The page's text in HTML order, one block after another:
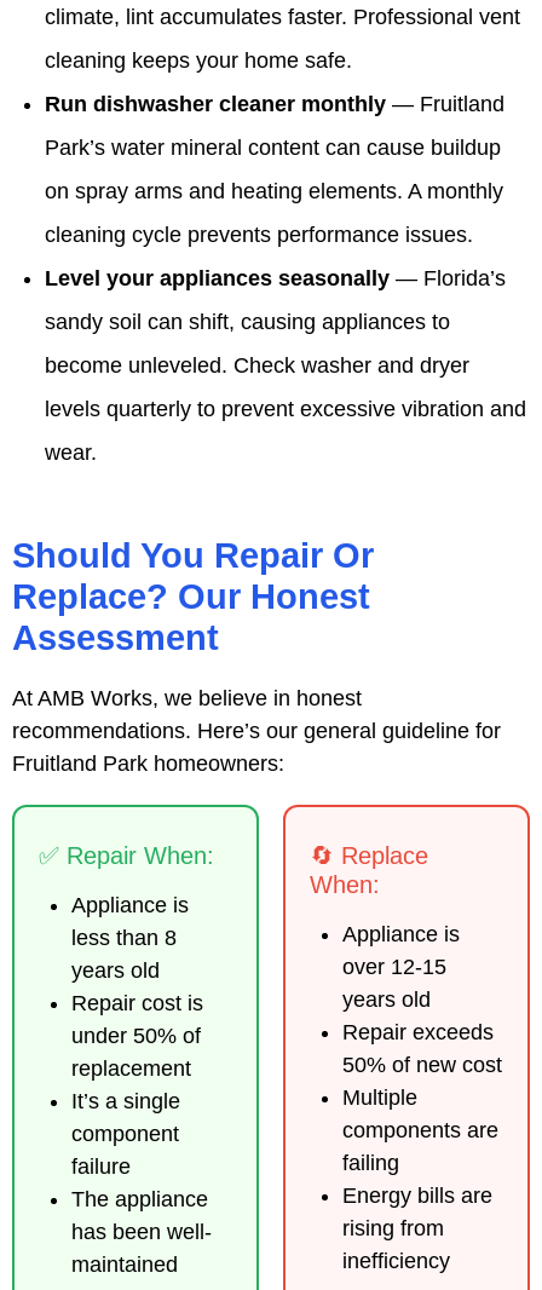
climate, lint accumulates faster. Professional vent
cleaning keeps your home safe.
Run dishwasher cleaner monthly — Fruitland
Park’s water mineral content can cause buildup
on spray arms and heating elements. A monthly
cleaning cycle prevents performance issues.
Level your appliances seasonally — Florida’s
sandy soil can shift, causing appliances to
become unleveled. Check washer and dryer
levels quarterly to prevent excessive vibration and
wear.
Should You Repair Or
Replace? Our Honest
Assessment
At AMB Works, we believe in honest
recommendations. Here’s our general guideline for
Fruitland Park homeowners:
✅ Repair When:
Appliance is
less than 8
years old
Repair cost is
under 50% of
replacement
It’s a single
component
failure
The appliance
has been well-
maintained
🔄 Replace
When:
Appliance is
over 12-15
years old
Repair exceeds
50% of new cost
Multiple
components are
failing
Energy bills are
rising from
inefficiency